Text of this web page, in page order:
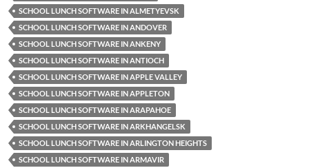
SCHOOL LUNCH SOFTWARE IN ALMETYEVSK
SCHOOL LUNCH SOFTWARE IN ANDOVER
SCHOOL LUNCH SOFTWARE IN ANKENY
SCHOOL LUNCH SOFTWARE IN ANTIOCH
SCHOOL LUNCH SOFTWARE IN APPLE VALLEY
SCHOOL LUNCH SOFTWARE IN APPLETON
SCHOOL LUNCH SOFTWARE IN ARAPAHOE
SCHOOL LUNCH SOFTWARE IN ARKHANGELSK
SCHOOL LUNCH SOFTWARE IN ARLINGTON HEIGHTS
SCHOOL LUNCH SOFTWARE IN ARMAVIR